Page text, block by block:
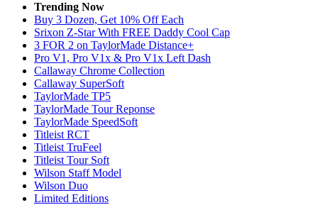
Trending Now
Buy 3 Dozen, Get 10% Off Each
Srixon Z-Star With FREE Daddy Cool Cap
3 FOR 2 on TaylorMade Distance+
Pro V1, Pro V1x & Pro V1x Left Dash
Callaway Chrome Collection
Callaway SuperSoft
TaylorMade TP5
TaylorMade Tour Reponse
TaylorMade SpeedSoft
Titleist RCT
Titleist TruFeel
Titleist Tour Soft
Wilson Staff Model
Wilson Duo
Limited Editions